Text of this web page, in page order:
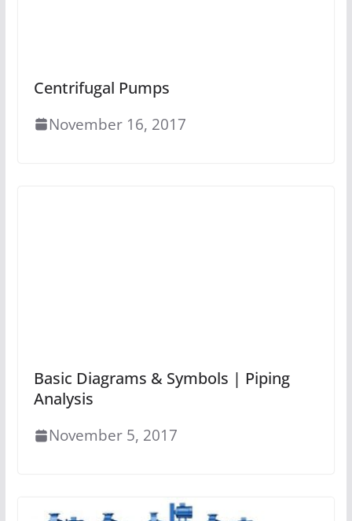
Centrifugal Pumps
November 16, 2017
Basic Diagrams & Symbols | Piping
Analysis
November 5, 2017